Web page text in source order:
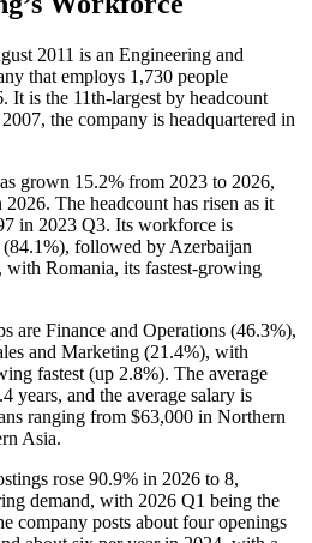
2011 is an Engineering and
that employs 1,730 people
. It is the 11th-largest by headcount
2007, the company is headquartered in
grown 15.2% from 2023 to 2026,
2026. The headcount has risen as it
in 2023 Q3. Its workforce is
(84.1%), followed by Azerbaijan
with Romania, its fastest-growing
are Finance and Operations (46.3%),
and Marketing (21.4%), with
fastest (up 2.8%). The average
years, and the average salary is
ranging from $63,000 in Northern
Asia.
rose 90.9% in 2026 to 8,
demand, with 2026 Q1 being the
company posts about four openings